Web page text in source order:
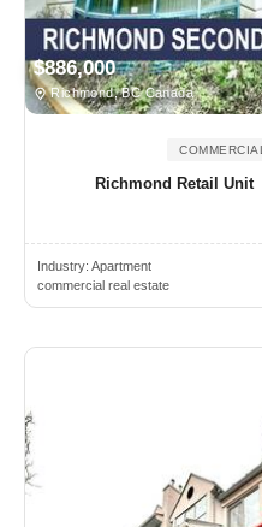
$886,000
Richmond, BC Canada
Richmond Retail Unit
Industry: Apartment
commercial real estate